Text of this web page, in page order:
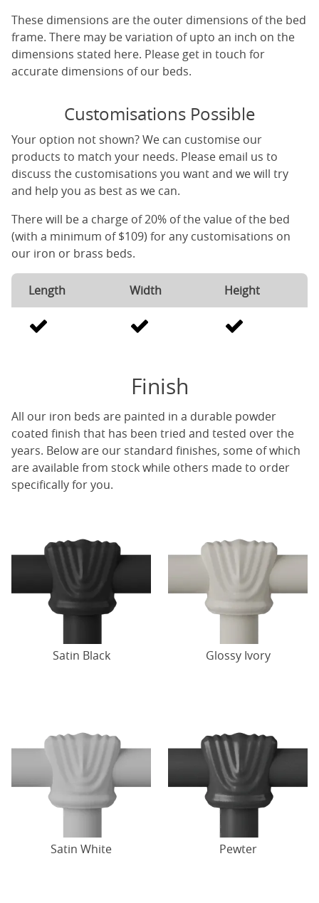
These dimensions are the outer dimensions of the bed
frame. There may be variation of upto an inch on the
dimensions stated here. Please get in touch for
accurate dimensions of our beds.
Customisations Possible
Your option not shown? We can customise our
products to match your needs. Please email us to
discuss the customisations you want and we will try
and help you as best as we can.
There will be a charge of 20% of the value of the bed
(with a minimum of $109) for any customisations on
our iron or brass beds.
Length Width Height
Finish
All our iron beds are painted in a durable powder
coated finish that has been tried and tested over the
years. Below are our standard finishes, some of which
are available from stock while others made to order
specifically for you.
Satin Black Glossy Ivory
Satin White Pewter